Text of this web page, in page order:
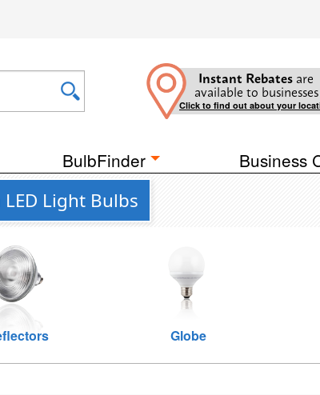
Instant Rebates are
available to businesses
Click to find out about your
BulbFinder Business
Light Bulbs
Globe